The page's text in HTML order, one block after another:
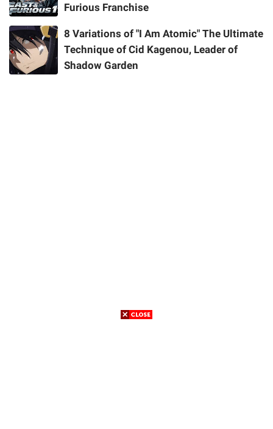
Furious Franchise
8 Variations of "I Am Atomic" The Ultimate
Technique of Cid Kagenou, Leader of
Shadow Garden